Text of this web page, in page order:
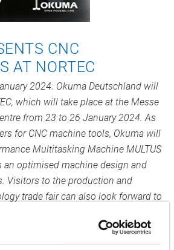
CNC
AT NORTEC
2024. Okuma Deutschland will
which will take place at the Messe
from 23 to 26 January 2024. As
for CNC machine tools, Okuma will
Multitasking Machine MULTUS
an optimised machine design and
Visitors to the production and
trade fair can also look forward to